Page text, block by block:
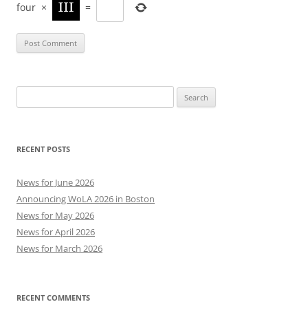
four × =
for:
RECENT POSTS
News for June 2026
Announcing WoLA 2026 in Boston
News for May 2026
News for April 2026
News for March 2026
RECENT COMMENTS